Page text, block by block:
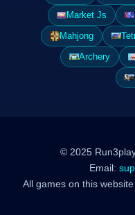
Market Js
Mahjong
Archery
© 2025
Email:
All games on this